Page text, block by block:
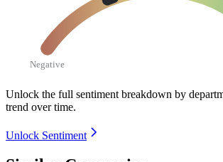
Negative
Unlock the full sentiment breakdown by
trend over time.
Unlock Sentiment